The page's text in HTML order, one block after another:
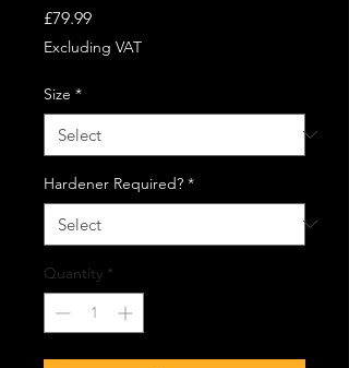
£79.99Price
Excluding VAT
Size *
Hardener Required? *
Quantity *